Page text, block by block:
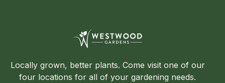
Locally grown, better plants. Come visit one of our
four locations for all of your gardening needs.